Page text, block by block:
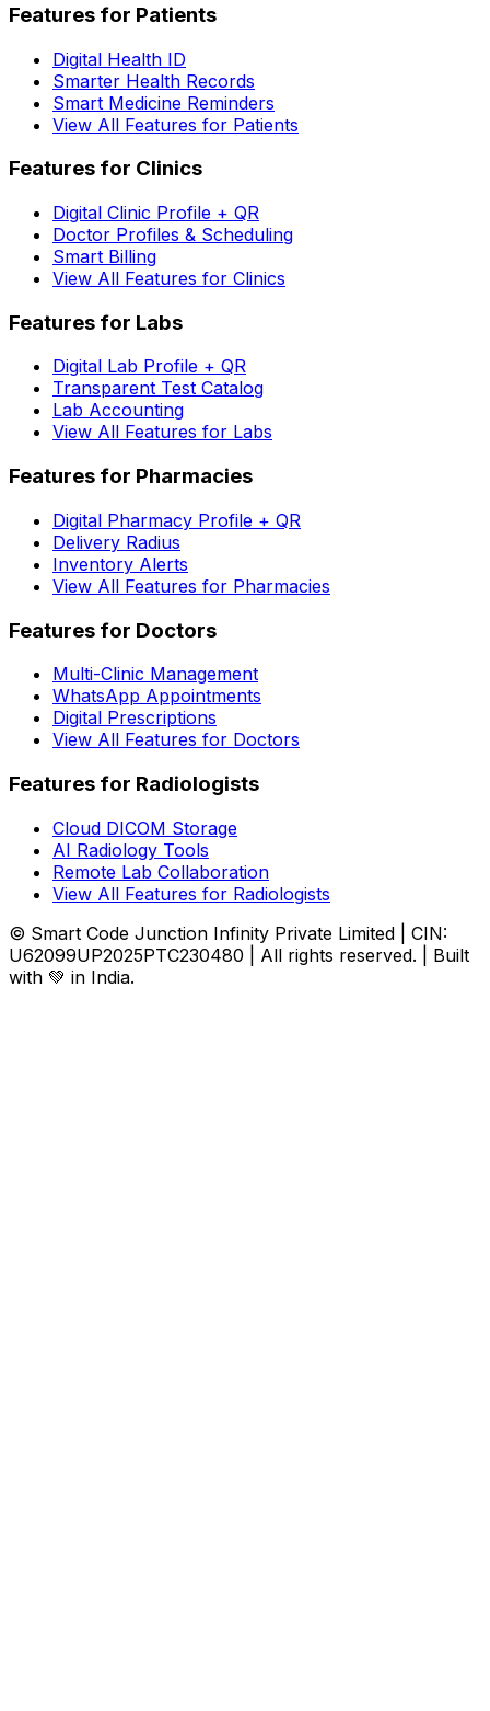
Features for Patients
Digital Health ID
Smarter Health Records
Smart Medicine Reminders
View All Features for Patients
Features for Clinics
Digital Clinic Profile + QR
Doctor Profiles & Scheduling
Smart Billing
View All Features for Clinics
Features for Labs
Digital Lab Profile + QR
Transparent Test Catalog
Lab Accounting
View All Features for Labs
Features for Pharmacies
Digital Pharmacy Profile + QR
Delivery Radius
Inventory Alerts
View All Features for Pharmacies
Features for Doctors
Multi-Clinic Management
WhatsApp Appointments
Digital Prescriptions
View All Features for Doctors
Features for Radiologists
Cloud DICOM Storage
AI Radiology Tools
Remote Lab Collaboration
View All Features for Radiologists
© Smart Code Junction Infinity Private Limited | CIN:
U62099UP2025PTC230480 | All rights reserved. | Built
with 💚 in India.